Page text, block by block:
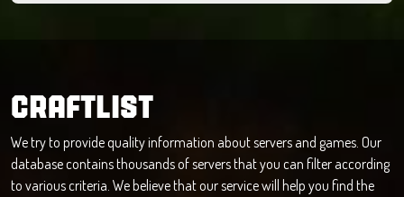
CRAFTLIST
We try to provide quality information about servers and games. Our
database contains thousands of servers that you can filter according
to various criteria. We believe that our service will help you find the